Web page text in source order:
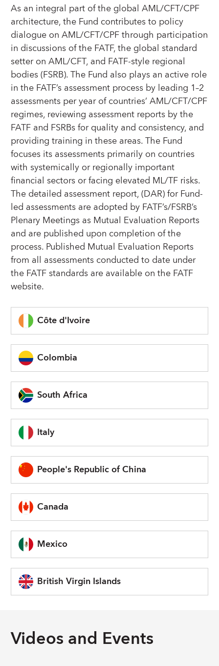
As an integral part of the global AML/CFT/CPF
architecture, the Fund contributes to policy
dialogue on AML/CFT/CPF through participation
in discussions of the FATF, the global standard
setter on AML/CFT, and FATF-style regional
bodies (FSRB). The Fund also plays an active role
in the FATF’s assessment process by leading 1–2
assessments per year of countries’ AML/CFT/CPF
regimes, reviewing assessment reports by the
FATF and FSRBs for quality and consistency, and
providing training in these areas. The Fund
focuses its assessments primarily on countries
with systemically or regionally important
financial sectors or facing elevated ML/TF risks.
The detailed assessment report, (DAR) for Fund-
led assessments are adopted by FATF’s/FSRB’s
Plenary Meetings as Mutual Evaluation Reports
and are published upon completion of the
process. Published Mutual Evaluation Reports
from all assessments conducted to date under
the FATF standards are available on the FATF
website.
Côte d'Ivoire
Colombia
South Africa
Italy
People's Republic of China
Canada
Mexico
British Virgin Islands
Videos and Events